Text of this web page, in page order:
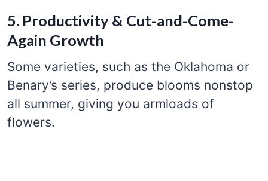
5. Productivity & Cut-and-Come-
Again Growth
Some varieties, such as the Oklahoma or
Benary’s series, produce blooms nonstop
all summer, giving you armloads of
flowers.